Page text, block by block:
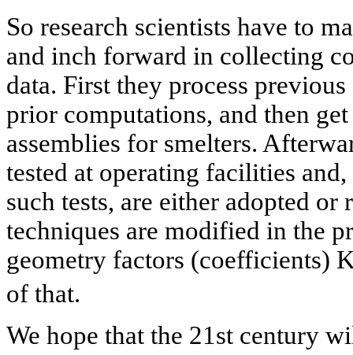
So research scientists have to
and inch forward in collecting
data. First they process
prior computations, and then
assemblies for smelters.
tested at operating facilities
such tests, are either adopted
techniques are modified in the
geometry factors (coefficients)
of that.
We hope that the 21st century